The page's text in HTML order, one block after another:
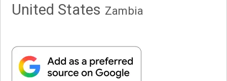
United States Zambia